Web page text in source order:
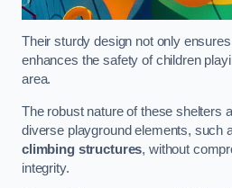
Their sturdy design not only
enhances the safety of children
area.
The robust nature of these shelters
diverse playground elements, such
climbing structures, without
integrity.